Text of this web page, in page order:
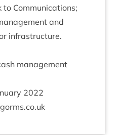
to Com­mu­nic­a­tions;
and
infrastructure.
man­age­ment
2022